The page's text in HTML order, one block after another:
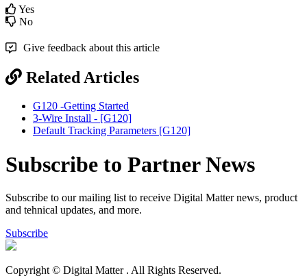
Yes
No
Give feedback about this article
Related Articles
G120 -Getting Started
3-Wire Install - [G120]
Default Tracking Parameters [G120]
Subscribe to Partner News
Subscribe to our mailing list to receive Digital Matter news, product
and tehnical updates, and more.
Subscribe
Copyright © Digital Matter . All Rights Reserved.